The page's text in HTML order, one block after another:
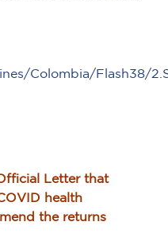
Colombia/Flash38/
Letter that
health
the returns